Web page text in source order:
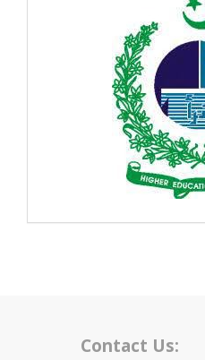
Contact Us: